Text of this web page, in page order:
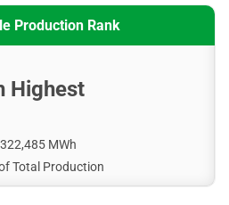
Production Rank
Highest
MWh
Total Production